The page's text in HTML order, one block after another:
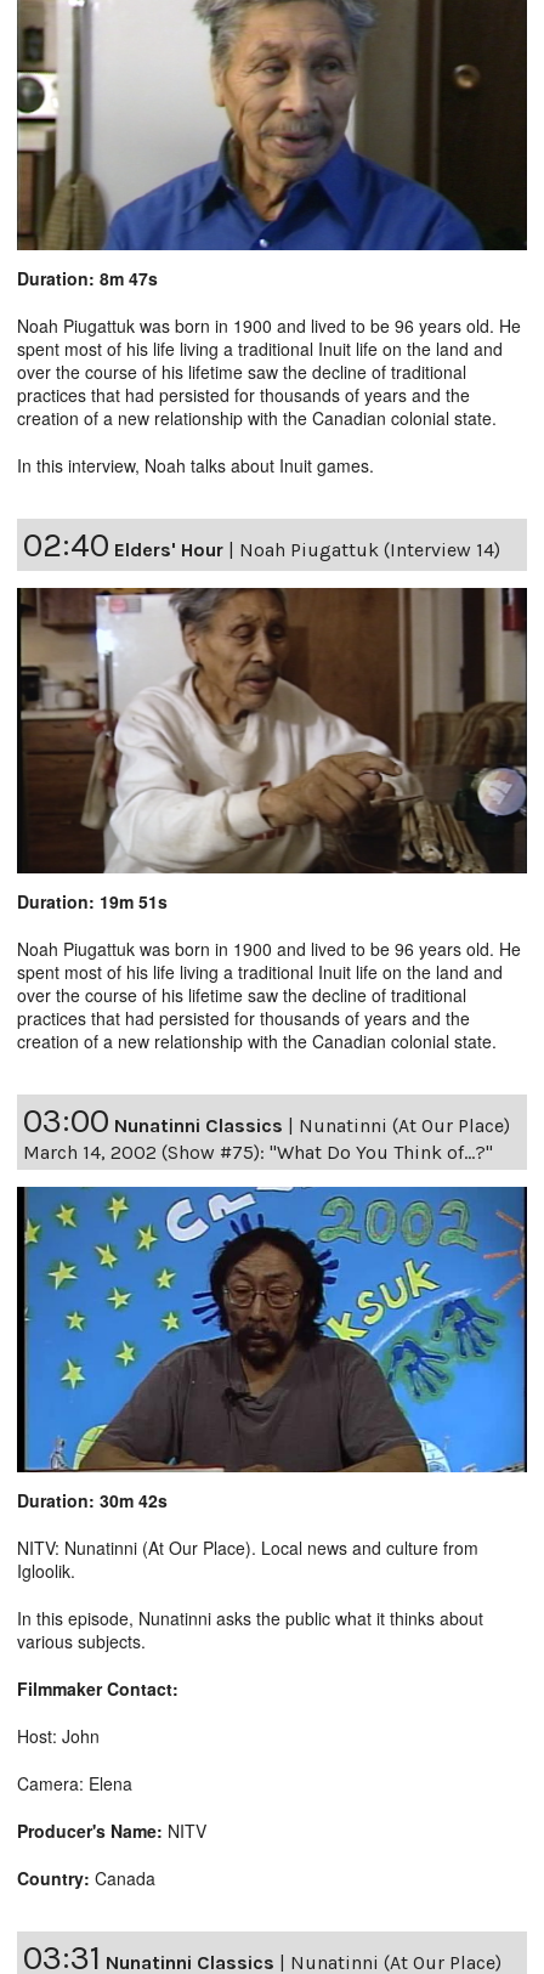
Duration: 8m 47s
Noah Piugattuk was born in 1900 and lived to be 96 years old. He
spent most of his life living a traditional Inuit life on the land and
over the course of his lifetime saw the decline of traditional
practices that had persisted for thousands of years and the
creation of a new relationship with the Canadian colonial state.
In this interview, Noah talks about Inuit games.
02:40 Elders' Hour | Noah Piugattuk (Interview 14)
Duration: 19m 51s
Noah Piugattuk was born in 1900 and lived to be 96 years old. He
spent most of his life living a traditional Inuit life on the land and
over the course of his lifetime saw the decline of traditional
practices that had persisted for thousands of years and the
creation of a new relationship with the Canadian colonial state.
03:00 Nunatinni Classics | Nunatinni (At Our Place)
March 14, 2002 (Show #75): "What Do You Think of...?"
Duration: 30m 42s
NITV: Nunatinni (At Our Place). Local news and culture from
Igloolik.
In this episode, Nunatinni asks the public what it thinks about
various subjects.
Filmmaker Contact:
Host: John
Camera: Elena
Producer's Name: NITV
Country: Canada
03:31 Nunatinni Classics
Nunatinni (At Our Place)